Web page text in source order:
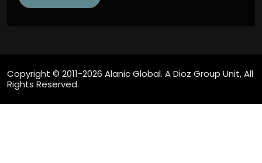
Copyright © 2011-2026 Alanic Global. A Dioz Group Unit, All
Rights Reserved.